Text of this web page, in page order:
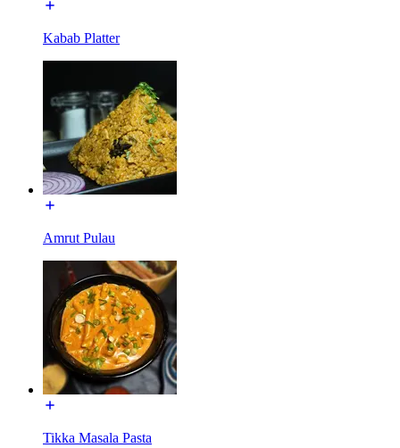
Kabab Platter
Amrut Pulau
Tikka Masala Pasta